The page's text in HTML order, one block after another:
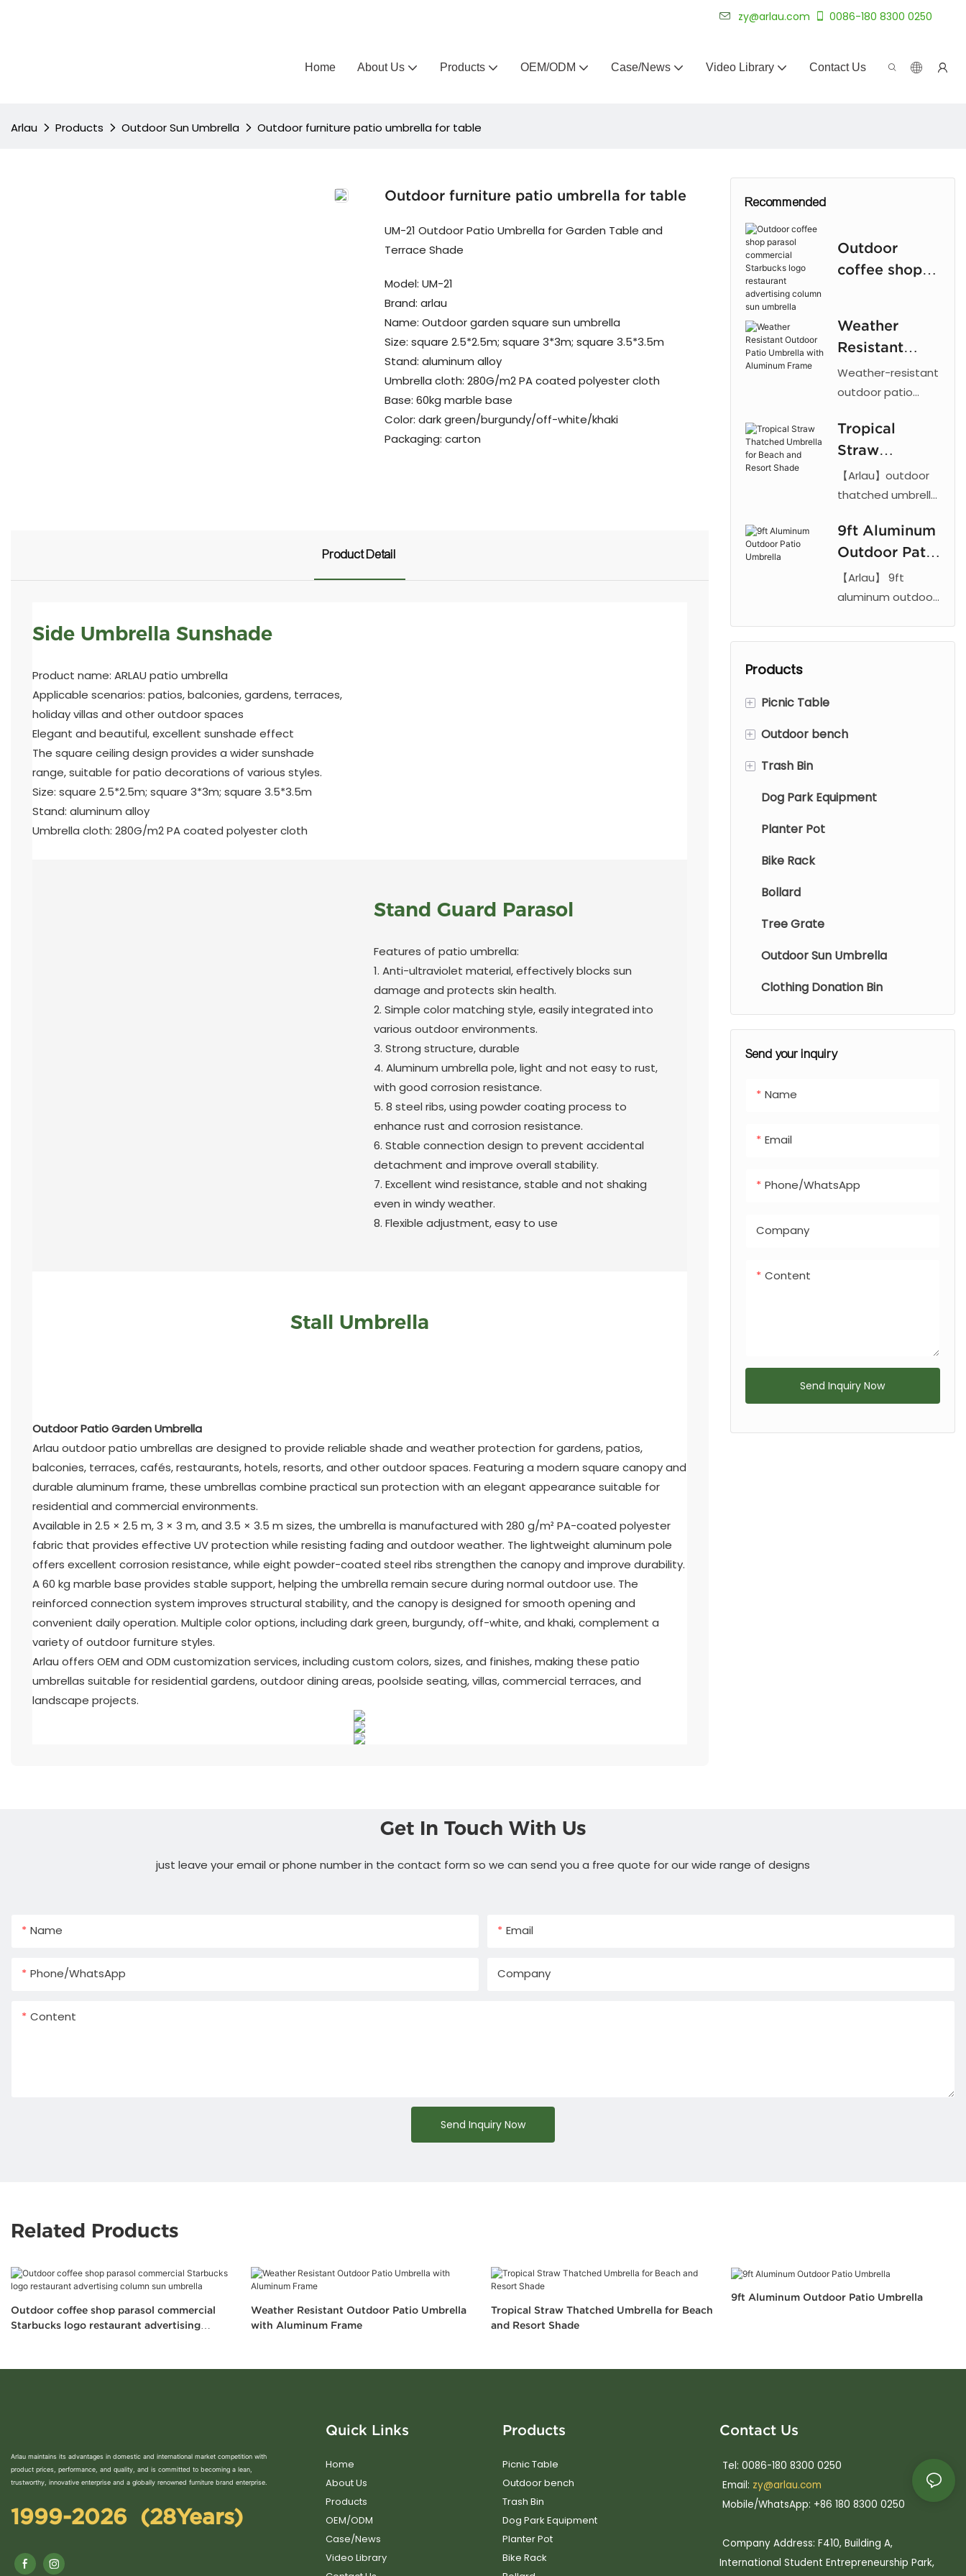
zy@arlau.com 0086-180 8300 0250
Home About Us Products OEM/ODM Case/News Video Library Contact Us
Arlau Products Outdoor Sun Umbrella Outdoor furniture patio umbrella for table
Outdoor furniture patio umbrella for table
UM-21 Outdoor Patio Umbrella for Garden Table and
Terrace Shade
Model: UM-21
Brand: arlau
Name: Outdoor garden square sun umbrella
Size: square 2.5*2.5m; square 3*3m; square 3.5*3.5m
Stand: aluminum alloy
Umbrella cloth: 280G/m2 PA coated polyester cloth
Base: 60kg marble base
Color: dark green/burgundy/off-white/khaki
Packaging: carton
Product Detail
Side Umbrella Sunshade
Product name: ARLAU patio umbrella
Applicable scenarios: patios, balconies, gardens, terraces,
holiday villas and other outdoor spaces
Elegant and beautiful, excellent sunshade effect
The square ceiling design provides a wider sunshade
range, suitable for patio decorations of various styles.
Size: square 2.5*2.5m; square 3*3m; square 3.5*3.5m
Stand: aluminum alloy
Umbrella cloth: 280G/m2 PA coated polyester cloth
Stand Guard Parasol
Features of patio umbrella:
1. Anti-ultraviolet material, effectively blocks sun
damage and protects skin health.
2. Simple color matching style, easily integrated into
various outdoor environments.
3. Strong structure, durable
4. Aluminum umbrella pole, light and not easy to rust,
with good corrosion resistance.
5. 8 steel ribs, using powder coating process to
enhance rust and corrosion resistance.
6. Stable connection design to prevent accidental
detachment and improve overall stability.
7. Excellent wind resistance, stable and not shaking
even in windy weather.
8. Flexible adjustment, easy to use
Stall Umbrella
Outdoor Patio Garden Umbrella
Arlau outdoor patio umbrellas are designed to provide reliable shade and weather protection for gardens, patios,
balconies, terraces, cafés, restaurants, hotels, resorts, and other outdoor spaces. Featuring a modern square canopy and
durable aluminum frame, these umbrellas combine practical sun protection with an elegant appearance suitable for
residential and commercial environments.
Available in 2.5 × 2.5 m, 3 × 3 m, and 3.5 × 3.5 m sizes, the umbrella is manufactured with 280 g/m² PA-coated polyester
fabric that provides effective UV protection while resisting fading and outdoor weather. The lightweight aluminum pole
offers excellent corrosion resistance, while eight powder-coated steel ribs strengthen the canopy and improve durability.
A 60 kg marble base provides stable support, helping the umbrella remain secure during normal outdoor use. The
reinforced connection system improves structural stability, and the canopy is designed for smooth opening and
convenient daily operation. Multiple color options, including dark green, burgundy, off-white, and khaki, complement a
variety of outdoor furniture styles.
Arlau offers OEM and ODM customization services, including custom colors, sizes, and finishes, making these patio
umbrellas suitable for residential gardens, outdoor dining areas, poolside seating, villas, commercial terraces, and
landscape projects.
Recommended
Outdoor
coffee shop
Starbucks
logo
restaurant
advertising
column sun
umbrella
Weather
Resistant
Outdoor Patio
Umbrella with
Frame
Weather-resistant
outdoor patio
aluminum frame
and UV-proof
fabric. Adjustable
tilt design ideal for
and commercial
spaces. 【Arlau】
Tropical
Straw
Thatched
Umbrella for
Resort Shade
【Arlau】outdoor
thatched umbrella
resistant PE straw
canopy and tilt
mechanism.
Durable straw sun
beach, hotel, and
9ft Aluminum
Outdoor Patio
Umbrella
【Arlau】 9ft
aluminum outdoor
resistant garden
Products
+ Picnic Table
Metal Picnic Table
Wood Picnic Table
Aluminum tables and chairs
+ Outdoor bench
Metal Bench
Wood Bench
+ Trash Bin
Metal Trash Bin
Wood Trash Bin
Indoor trash can
Dog Park Equipment
Planter Pot
Bike Rack
Bollard
Tree Grate
Outdoor Sun Umbrella
Clothing Donation Bin
Send your inquiry
Name
Email
Phone/whatsApp
Company
Content
Send Inquiry Now
Get In Touch With Us
just leave your email or phone number in the contact form so we can send you a free quote for our wide range of designs
Name Email
Phone/whatsApp Company
Content
Send Inquiry Now
Related Products
Outdoor coffee shop parasol commercial
Starbucks logo restaurant advertising
Weather Resistant Outdoor Patio Umbrella
with Aluminum Frame
Tropical Straw Thatched Umbrella for Beach
and Resort Shade
9ft Aluminum Outdoor Patio Umbrella
Arlau maintains its advantages in domestic and international market competition with
product prices, performance, and quality, and is committed to becoming a lean,
trustworthy, innovative enterprise and a globally renowned furniture brand enterprise.
1999-2026 (28Years)
Quick Links
Home
About Us
Products
OEM/ODM
Case/News
Video Library
Products
Picnic Table
Outdoor bench
Trash Bin
Dog Park Equipment
Planter Pot
Bike Rack
Contact Us
Tel: 0086-180 8300 0250
Email: zy@arlau.com
Mobile/WhatsApp: +86 180 8300 0250
Company Address: F410, Building A,
International Student Entrepreneurship Park,